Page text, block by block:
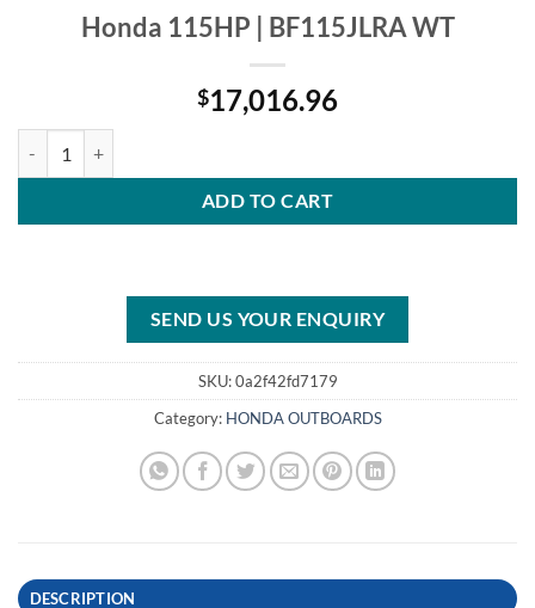
Honda 115HP | BF115JLRA WT
$17,016.96
ADD TO CART
SEND US YOUR ENQUIRY
SKU:0a2f42fd7179
Category: HONDA OUTBOARDS
DESCRIPTION